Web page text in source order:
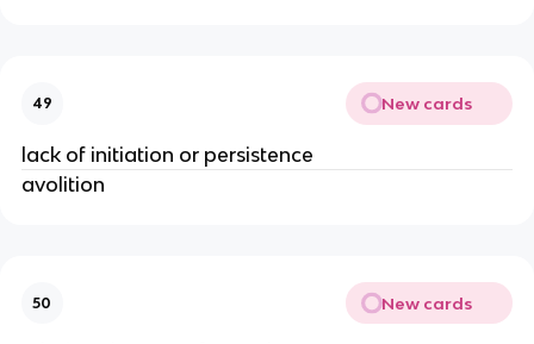
49 New cards
lack of initiation or persistence
avolition
50 New cards